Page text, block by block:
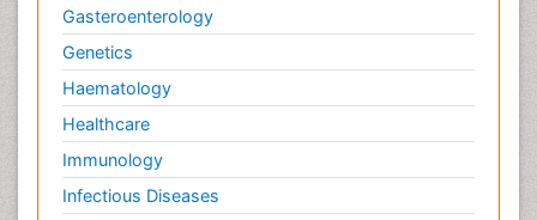
Gasteroenterology
Genetics
Haematology
Healthcare
Immunology
Infectious Diseases